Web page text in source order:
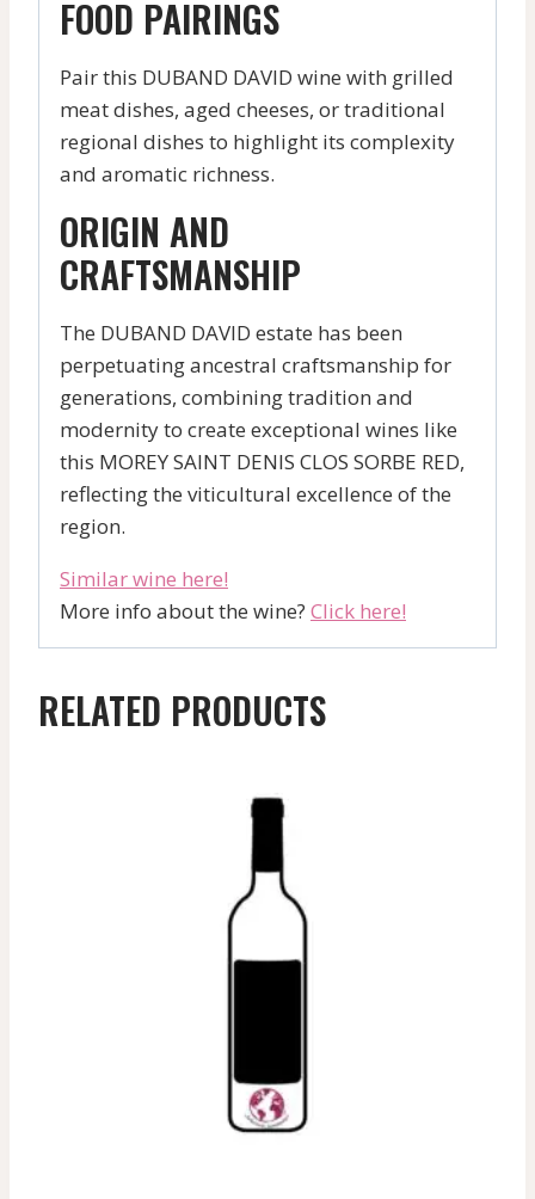
FOOD PAIRINGS
Pair this DUBAND DAVID wine with grilled
meat dishes, aged cheeses, or traditional
regional dishes to highlight its complexity
and aromatic richness.
ORIGIN AND
CRAFTSMANSHIP
The DUBAND DAVID estate has been
perpetuating ancestral craftsmanship for
generations, combining tradition and
modernity to create exceptional wines like
this MOREY SAINT DENIS CLOS SORBE RED,
reflecting the viticultural excellence of the
region.
Similar wine here!
More info about the wine? Click here!
RELATED PRODUCTS